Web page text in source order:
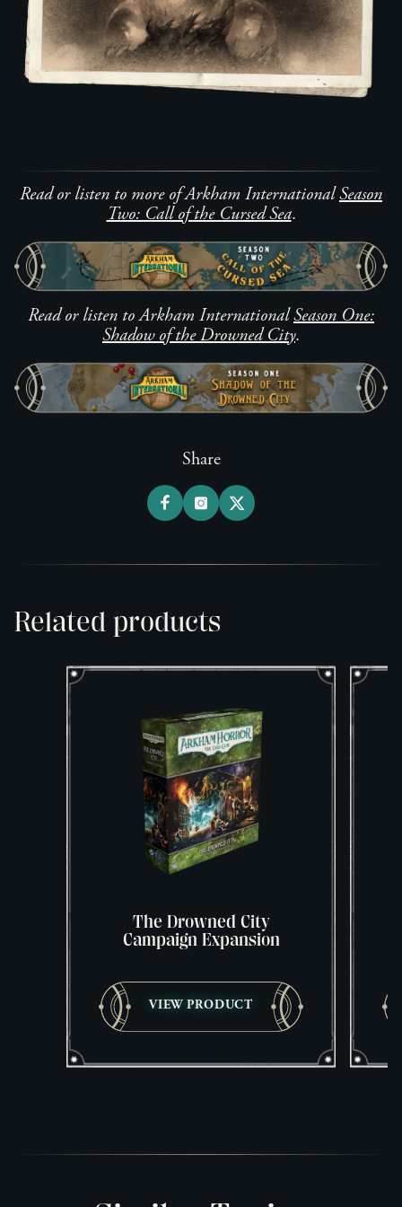
Read or listen to more of Arkham InternationalSeason
Two: Call of the Cursed Sea.
Read or listen to Arkham InternationalSeason One:
Shadow of the Drowned City.
Share
Related products
The Drowned City
Campaign Expansion
VIEW PRODUCT